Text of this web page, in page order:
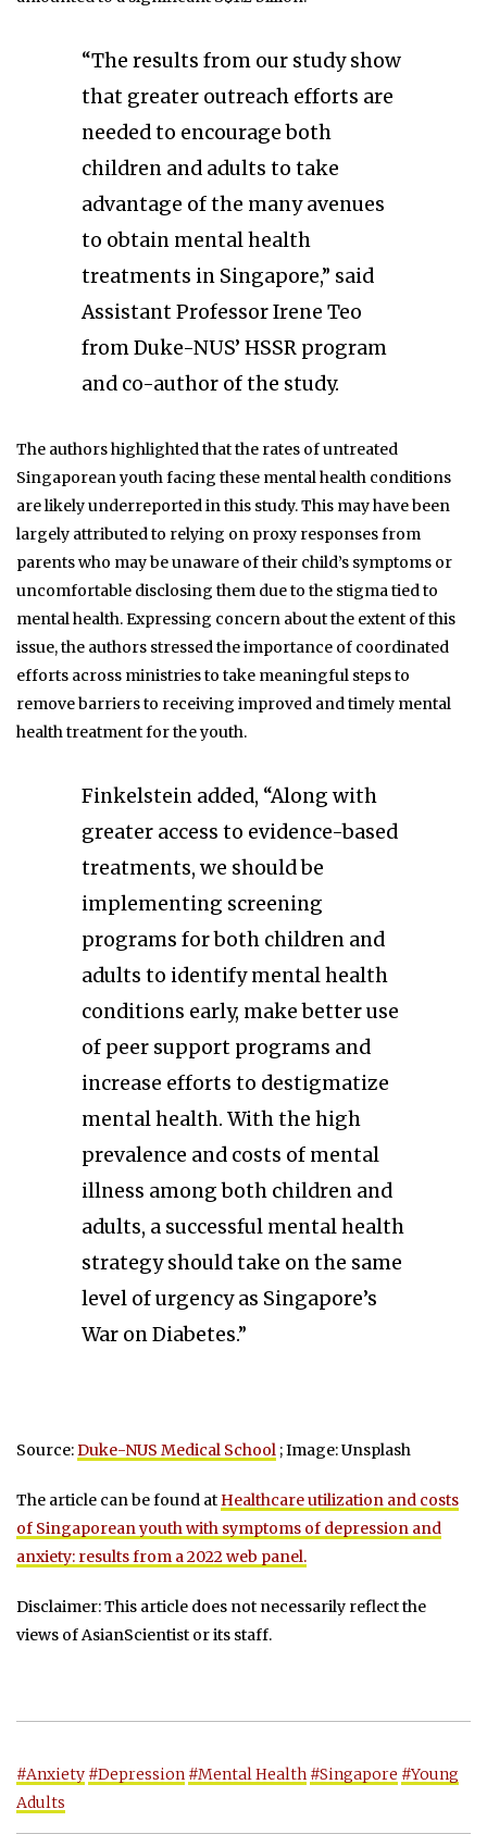
“The results from our study show
that greater outreach efforts are
needed to encourage both
children and adults to take
advantage of the many avenues
to obtain mental health
treatments in Singapore,” said
Assistant Professor Irene Teo
from Duke-NUS’ HSSR program
and co-author of the study.
The authors highlighted that the rates of untreated
Singaporean youth facing these mental health conditions
are likely underreported in this study. This may have been
largely attributed to relying on proxy responses from
parents who may be unaware of their child’s symptoms or
uncomfortable disclosing them due to the stigma tied to
mental health. Expressing concern about the extent of this
issue, the authors stressed the importance of coordinated
efforts across ministries to take meaningful steps to
remove barriers to receiving improved and timely mental
health treatment for the youth.
Finkelstein added, “Along with
greater access to evidence-based
treatments, we should be
implementing screening
programs for both children and
adults to identify mental health
conditions early, make better use
of peer support programs and
increase efforts to destigmatize
mental health. With the high
prevalence and costs of mental
illness among both children and
adults, a successful mental health
strategy should take on the same
level of urgency as Singapore’s
War on Diabetes.”
Source:Duke-NUS Medical School ; Image: Unsplash
The article can be found at Healthcare utilization and costs
of Singaporean youth with symptoms of depression and
anxiety: results from a 2022 web panel.
Disclaimer: This article does not necessarily reflect the
views of AsianScientist or its staff.
#Anxiety #Depression #Mental Health #Singapore #Young
Adults